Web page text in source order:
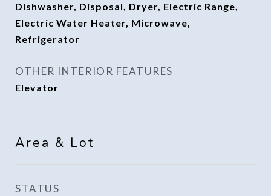
Dishwasher, Disposal, Dryer, Electric Range,
Electric Water Heater, Microwave,
Refrigerator
OTHER INTERIOR FEATURES
Elevator
Area & Lot
STATUS